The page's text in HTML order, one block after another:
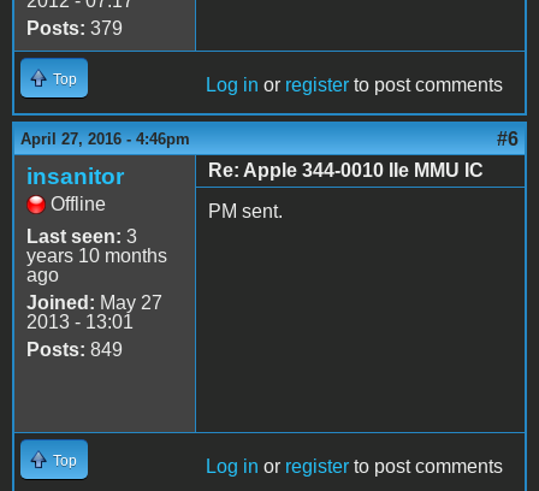
Posts: 379
Top Log in or register to post comments
April 27, 2016 - 4:46pm #6
insanitor
Offline
Last seen: 3
years 10 months
ago
Joined: May 27
2013 - 13:01
Posts: 849
Re: Apple 344-0010 IIe MMU IC
PM sent.
Top Log in or register to post comments